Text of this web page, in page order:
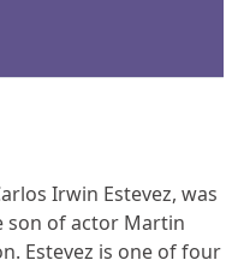
Irwin Estevez, was
son of actor Martin
Estevez is one of four